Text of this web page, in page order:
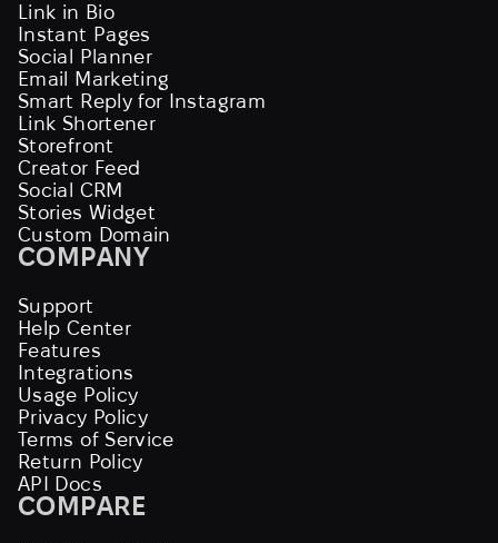
Link in Bio
Instant Pages
Social Planner
Email Marketing
Smart Reply for Instagram
Link Shortener
Storefront
Creator Feed
Social CRM
Stories Widget
Custom Domain
COMPANY
Support
Help Center
Features
Integrations
Usage Policy
Privacy Policy
Terms of Service
Return Policy
API Docs
COMPARE